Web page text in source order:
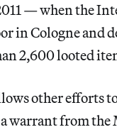
— when the
in Cologne and
2,600 looted
other efforts
warrant from